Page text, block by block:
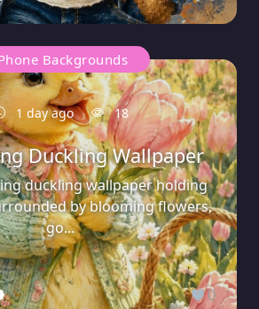
Backgrounds
1 day ago 18
Duckling Wallpaper
duckling wallpaper holding
by blooming flowers,
go...
0